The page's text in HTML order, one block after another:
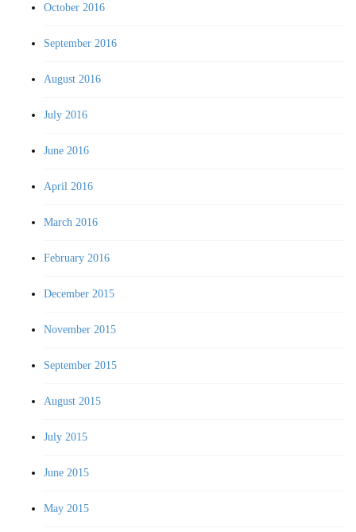
October 2016
September 2016
August 2016
July 2016
June 2016
April 2016
March 2016
February 2016
December 2015
November 2015
September 2015
August 2015
July 2015
June 2015
May 2015